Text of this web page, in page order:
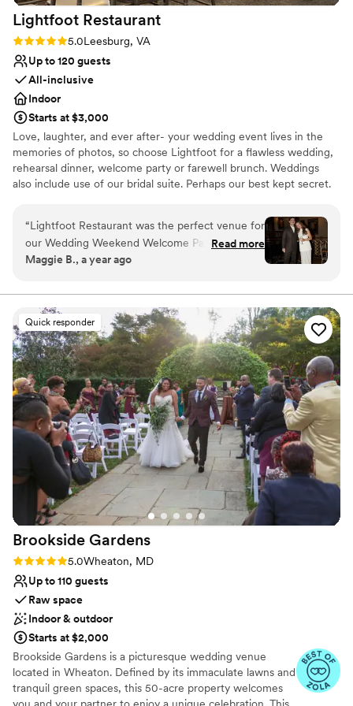
Lightfoot Restaurant
Rating: 5.0 (2 reviews)
5.0Leesburg, VA
Up to 120 guests
All-inclusive
Indoor
Starts at $3,000
Love, laughter, and ever after- your wedding event lives in the
memories of photos, so choose Lightfoot for a flawless wedding,
rehearsal dinner, welcome party or farewell brunch. Weddings
also include use of our bridal suite. Perhaps our best kept secret.
Why you'll love this venue
All-inclusive venue packages
Exudes old-world charm
Full catering menu to choose from
Lighting and sound are not included
Not for you if you are drawn to more unconventional
venues
On-site parking not available
“Lightfoot Restaurant was the perfect venue for
our Wedding Weekend Welcome Party, From
the very beginning, their communication was
planned the details. The space itself was
romantic, warm, and inviting - exactly the vibe
we were going for. On the day of, the team was
incredibly attentive, adjusting the set up to best
accommodate our guests and ensure everything
ran smoothly. We loved working with Carrie and
the entire Lightfoot staff to bring our vision to
life. Our guests raved about the amazing space
and the wonderful service. We couldn't have
asked for a more perfect space and had the
BEST welcome party ever!”
Read more
Maggie B., a year ago
Quick responder
Brookside Gardens
Rating: 5.0 (7 reviews)
5.0Wheaton, MD
Up to 110 guests
Raw space
Indoor & outdoor
Starts at $2,000
Brookside Gardens is a picturesque wedding venue
located in Wheaton. Defined by its immaculate lawns and
tranquil green spaces, this 50-acre property welcomes
you and your partner to enjoy a unique celebration. This